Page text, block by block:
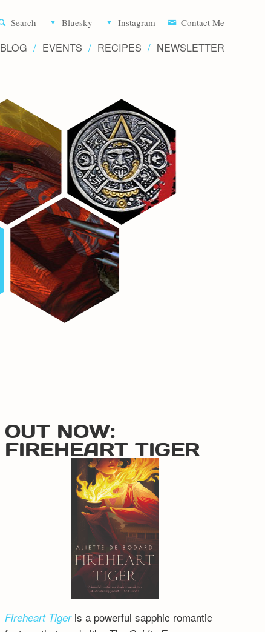
Novels
Search Bluesky Instagram Contact Me
BLOG EVENTS RECIPES NEWSLETTER
OUT NOW:
FIREHEART TIGER
Fireheart Tigeris a powerful sapphic romantic